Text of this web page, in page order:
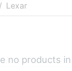
/ Lexar
no products